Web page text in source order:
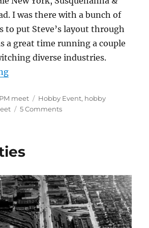
I was there with a bunch of
to put Steve’s layout through
a great time running a couple
diverse industries.
“2016 RPM Valley Forge”
meet Tags
Hobby Event, hobby
5 Commentson